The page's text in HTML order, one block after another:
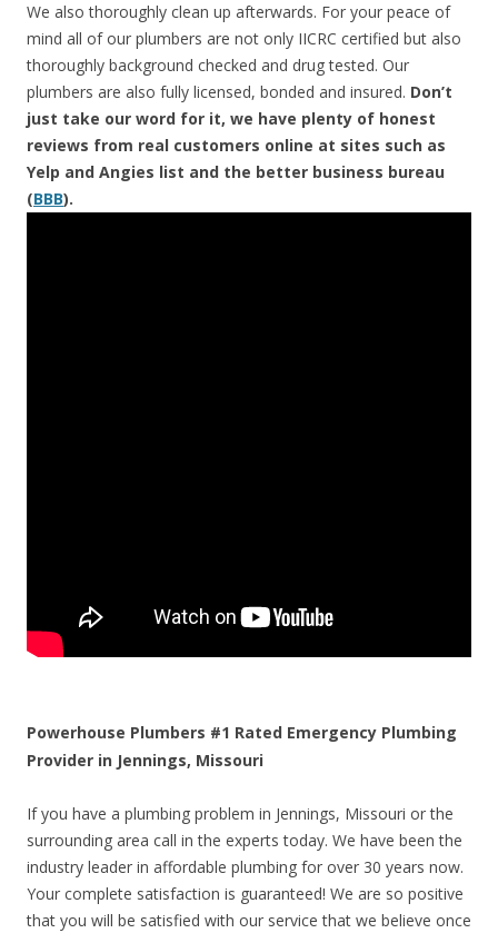
We also thoroughly clean up afterwards. For your peace of
mind all of our plumbers are not only IICRC certified but also
thoroughly background checked and drug tested. Our
plumbers are also fully licensed, bonded and insured. Don’t
just take our word for it, we have plenty of honest
reviews from real customers online at sites such as
Yelp and Angies list and the better business bureau
(BBB).
Powerhouse Plumbers #1 Rated Emergency Plumbing
Provider in Jennings, Missouri
If you have a plumbing problem in Jennings, Missouri or the
surrounding area call in the experts today. We have been the
industry leader in affordable plumbing for over 30 years now.
Your complete satisfaction is guaranteed! We are so positive
that you will be satisfied with our service that we believe once